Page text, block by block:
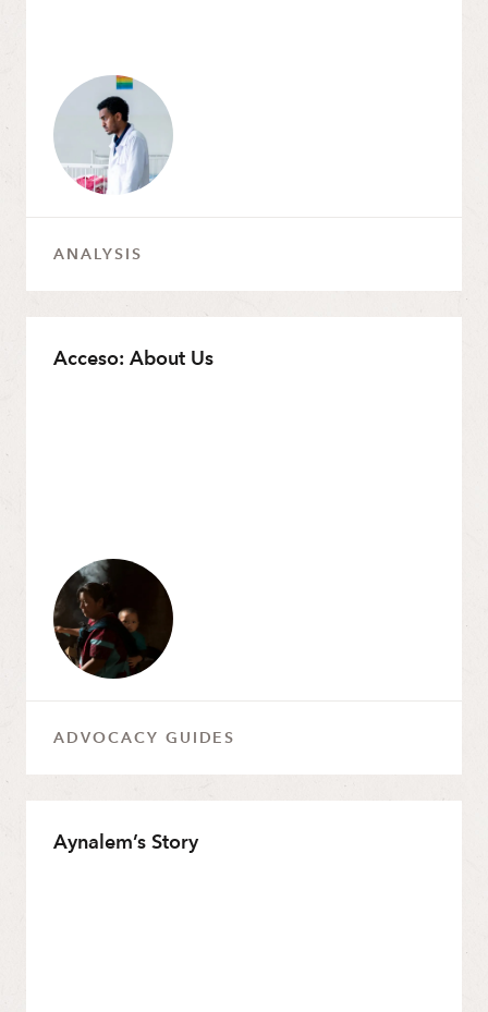
ANALYSIS
Acceso: About Us
ADVOCACY GUIDES
Aynalem’s Story